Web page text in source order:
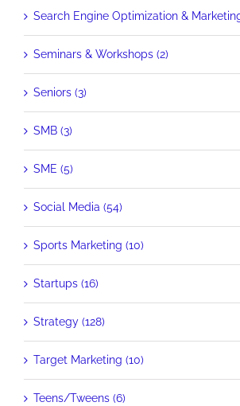
Search Engine Optimization &
Seminars & Workshops (2)
Seniors (3)
SMB (3)
SME (5)
Social Media (54)
Sports Marketing (10)
Startups (16)
Strategy (128)
Target Marketing (10)
Teens/Tweens (6)